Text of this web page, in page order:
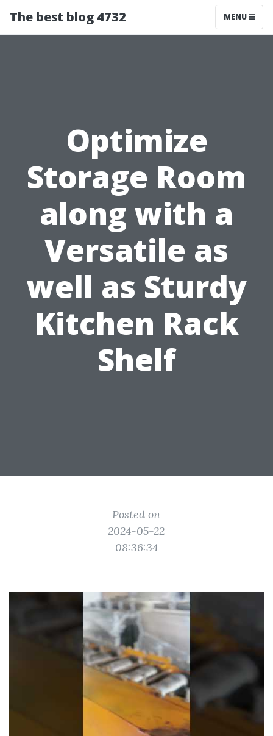
The best blog 4732 MENU
Optimize
Storage Room
along with a
Versatile as
well as Sturdy
Kitchen Rack
Shelf
Posted on
2024-05-22
08:36:34